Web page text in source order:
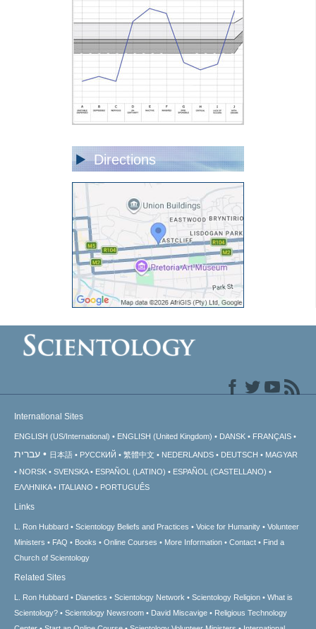
Directions
International Sites
ENGLISH (US/International) ENGLISH (United Kingdom) DANSK FRANÇAIS
עברית 日本語 РУССКИЙ 繁體中文 NEDERLANDS DEUTSCH
MAGYAR
NORSK
SVENSKA ESPAÑOL (LATINO)
ESPAÑOL (CASTELLANO)
ΕΛΛΗΝΙΚA
ITALIANO PORTUGUÊS
Links
L. Ron Hubbard Scientology Beliefs and Practices Voice for Humanity
Volunteer
Ministers
FAQ Books Online Courses More Information Contact
Find a
Church of Scientology
Related Sites
L. Ron Hubbard Dianetics Scientology Network Scientology Religion
What is
Scientology?
Scientology Newsroom David Miscavige
Religious Technology